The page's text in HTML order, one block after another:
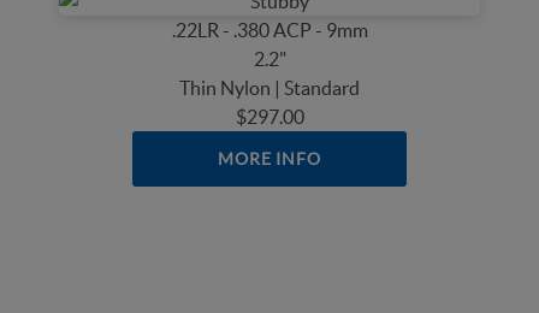
.22LR - .380 ACP - 9mm
2.2"
Thin Nylon | Standard
$297.00
MORE INFO